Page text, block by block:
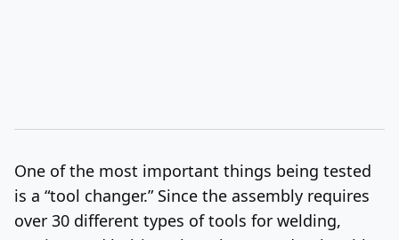
One of the most important things being tested
is a “tool changer.” Since the assembly requires
over 30 different types of tools for welding,